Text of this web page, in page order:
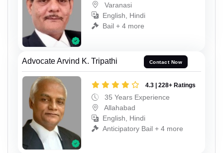
Varanasi
English, Hindi
Bail + 4 more
Advocate Arvind K. Tripathi Contact Now
4.3 | 228+ Ratings
35 Years Experience
Allahabad
English, Hindi
Anticipatory Bail + 4 more